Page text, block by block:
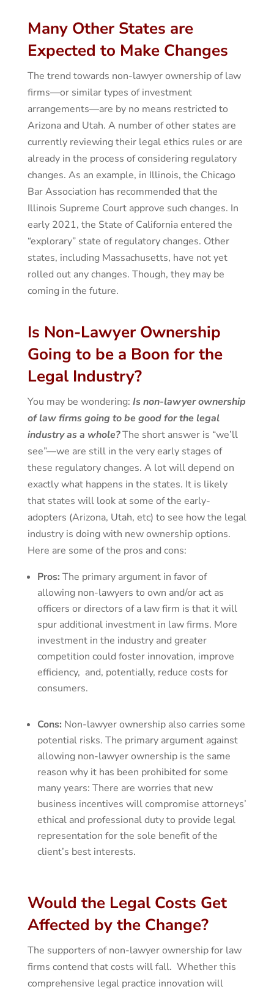
Many Other States are
Expected to Make Changes
The trend towards non-lawyer ownership of law
firms—or similar types of investment
arrangements—are by no means restricted to
Arizona and Utah. A number of other states are
currently reviewing their legal ethics rules or are
already in the process of considering regulatory
changes. As an example, in Illinois, the Chicago
Bar Association has recommended that the
Illinois Supreme Court approve such changes. In
early 2021, the State of California entered the
“explorary” state of regulatory changes. Other
states, including Massachusetts, have not yet
rolled out any changes. Though, they may be
coming in the future.
Is Non-Lawyer Ownership
Going to be a Boon for the
Legal Industry?
You may be wondering: Is non-lawyer ownership
of law firms going to be good for the legal
industry as a whole?The short answer is “we’ll
see”—we are still in the very early stages of
these regulatory changes. A lot will depend on
exactly what happens in the states. It is likely
that states will look at some of the early-
adopters (Arizona, Utah, etc) to see how the legal
industry is doing with new ownership options.
Here are some of the pros and cons:
Pros: The primary argument in favor of
allowing non-lawyers to own and/or act as
officers or directors of a law firm is that it will
spur additional investment in law firms. More
investment in the industry and greater
competition could foster innovation, improve
efficiency, and, potentially, reduce costs for
consumers.
Cons: Non-lawyer ownership also carries some
potential risks. The primary argument against
allowing non-lawyer ownership is the same
reason why it has been prohibited for some
many years: There are worries that new
business incentives will compromise attorneys’
ethical and professional duty to provide legal
representation for the sole benefit of the
client’s best interests.
Would the Legal Costs Get
Affected by the Change?
The supporters of non-lawyer ownership for law
firms contend that costs will fall. Whether this
comprehensive legal practice innovation will